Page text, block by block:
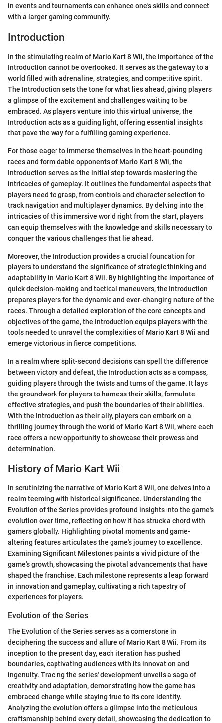
in events and tournaments can enhance one's skills and connect
with a larger gaming community.
Introduction
In the stimulating realm of Mario Kart 8 Wii, the importance of the
Introduction cannot be overlooked. It serves as the gateway to a
world filled with adrenaline, strategies, and competitive spirit.
The Introduction sets the tone for what lies ahead, giving players
a glimpse of the excitement and challenges waiting to be
embraced. As players venture into this virtual universe, the
Introduction acts as a guiding light, offering essential insights
that pave the way for a fulfilling gaming experience.
For those eager to immerse themselves in the heart-pounding
races and formidable opponents of Mario Kart 8 Wii, the
Introduction serves as the initial step towards mastering the
intricacies of gameplay. It outlines the fundamental aspects that
players need to grasp, from controls and character selection to
track navigation and multiplayer dynamics. By delving into the
intricacies of this immersive world right from the start, players
can equip themselves with the knowledge and skills necessary to
conquer the various challenges that lie ahead.
Moreover, the Introduction provides a crucial foundation for
players to understand the significance of strategic thinking and
adaptability in Mario Kart 8 Wii. By highlighting the importance of
quick decision-making and tactical maneuvers, the Introduction
prepares players for the dynamic and ever-changing nature of the
races. Through a detailed exploration of the core concepts and
objectives of the game, the Introduction equips players with the
tools needed to unravel the complexities of Mario Kart 8 Wii and
emerge victorious in fierce competitions.
In a realm where split-second decisions can spell the difference
between victory and defeat, the Introduction acts as a compass,
guiding players through the twists and turns of the game. It lays
the groundwork for players to harness their skills, formulate
effective strategies, and push the boundaries of their abilities.
With the Introduction as their ally, players can embark on a
thrilling journey through the world of Mario Kart 8 Wii, where each
race offers a new opportunity to showcase their prowess and
determination.
History of Mario Kart Wii
In scrutinizing the narrative of Mario Kart 8 Wii, one delves into a
realm teeming with historical significance. Understanding the
Evolution of the Series provides profound insights into the game's
evolution over time, reflecting on how it has struck a chord with
gamers globally. Highlighting pivotal moments and game-
altering features articulates the game's journey to excellence.
Examining Significant Milestones paints a vivid picture of the
game's growth, showcasing the pivotal advancements that have
shaped the franchise. Each milestone represents a leap forward
in innovation and gameplay, cultivating a rich tapestry of
experiences for players.
Evolution of the Series
The Evolution of the Series serves as a cornerstone in
deciphering the success and allure of Mario Kart 8 Wii. From its
inception to the present day, each iteration has pushed
boundaries, captivating audiences with its innovation and
ingenuity. Tracing the series' development unveils a saga of
creativity and adaptation, demonstrating how the game has
embraced change while staying true to its core identity.
Analyzing the evolution offers a glimpse into the meticulous
craftsmanship behind every detail, showcasing the dedication to